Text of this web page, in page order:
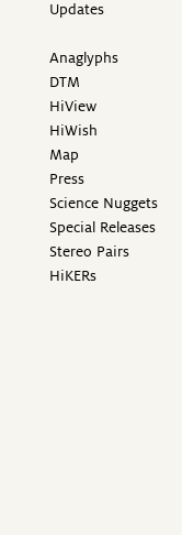
Updates
Anaglyphs
DTM
HiView
HiWish
Map
Press
Science Nuggets
Special Releases
Stereo Pairs
HiKERs